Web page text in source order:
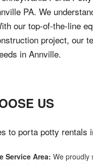
PA. We
our top-of-the-line
project, our
in Annville.
US
to porta potty rentals
Service Area: We proudly